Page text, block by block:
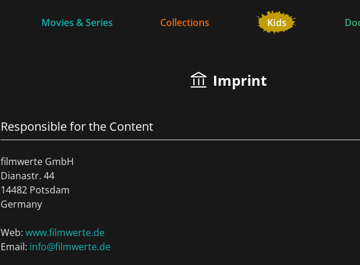
Movies & Series Collections
Imprint
Responsible for the Content
filmwerte GmbH
Dianastr. 44
14482 Potsdam
Germany
Web: www.filmwerte.de
Email: info@filmwerte.de